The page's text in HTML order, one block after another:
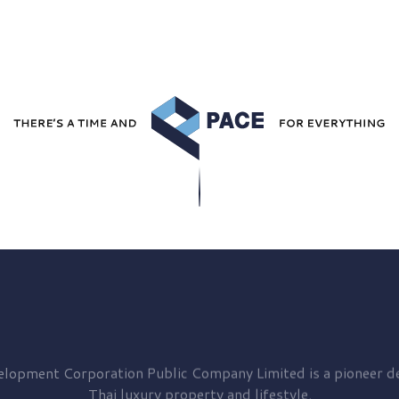
Corporation Public Company Limited is a pioneer
Thai luxury property and lifestyle.